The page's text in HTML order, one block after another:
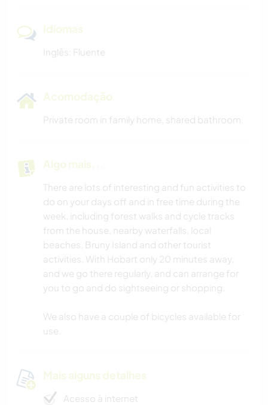
Idiomas
Inglês: Fluente
Acomodação
Private room in family home, shared bathroom.
Algo mais...
There are lots of interesting and fun activities to
do on your days off and in free time during the
week, including forest walks and cycle tracks
from the house, nearby waterfalls, local
beaches, Bruny Island and other tourist
activities. With Hobart only 20 minutes away,
and we go there regularly, and can arrange for
you to go and do sightseeing or shopping.
We also have a couple of bicycles available for
use.
Mais alguns detalhes
Acesso à internet